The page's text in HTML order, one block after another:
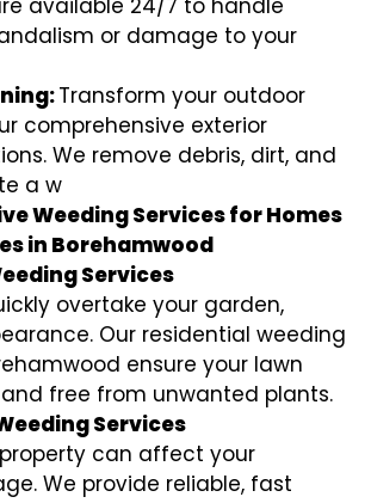
available 24/7 to handle
or damage to your
Transform your outdoor
comprehensive exterior
We remove debris, dirt, and
a w
Weeding Services for Homes
in Borehamwood
Services
overtake your garden,
Our residential weeding
ensure your lawn
free from unwanted plants.
Services
can affect your
We provide reliable, fast